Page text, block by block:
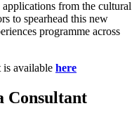
from the cultural
to spearhead this new
programme across
is available here
Consultant